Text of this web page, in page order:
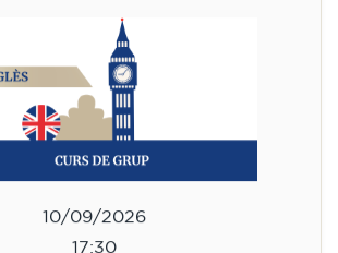
10/09/2026
17:30